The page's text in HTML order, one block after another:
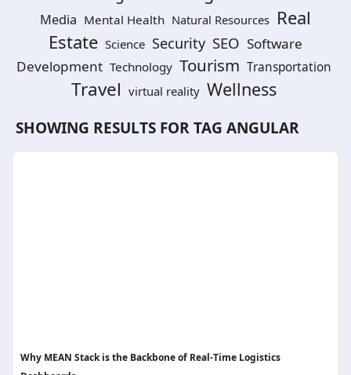
Media Mental Health Natural Resources Real
Estate Science Security SEO Software
Development Technology Tourism Transportation
Travel virtual reality Wellness
SHOWING RESULTS FOR TAG ANGULAR
Why MEAN Stack is the Backbone of Real-Time Logistics